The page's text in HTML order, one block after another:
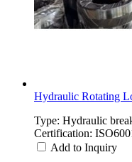
Hydraulic Rotating
Type: Hydraulic
Certification:
Add to Inquiry